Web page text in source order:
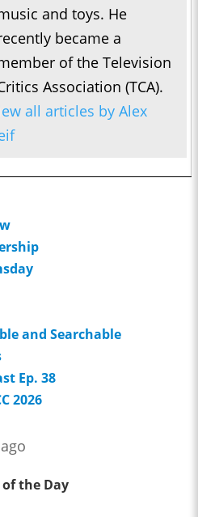
and toys. He
became a
of the Television
Association (TCA).
all articles by Alex
and Searchable
Ep. 38
2026
the Day